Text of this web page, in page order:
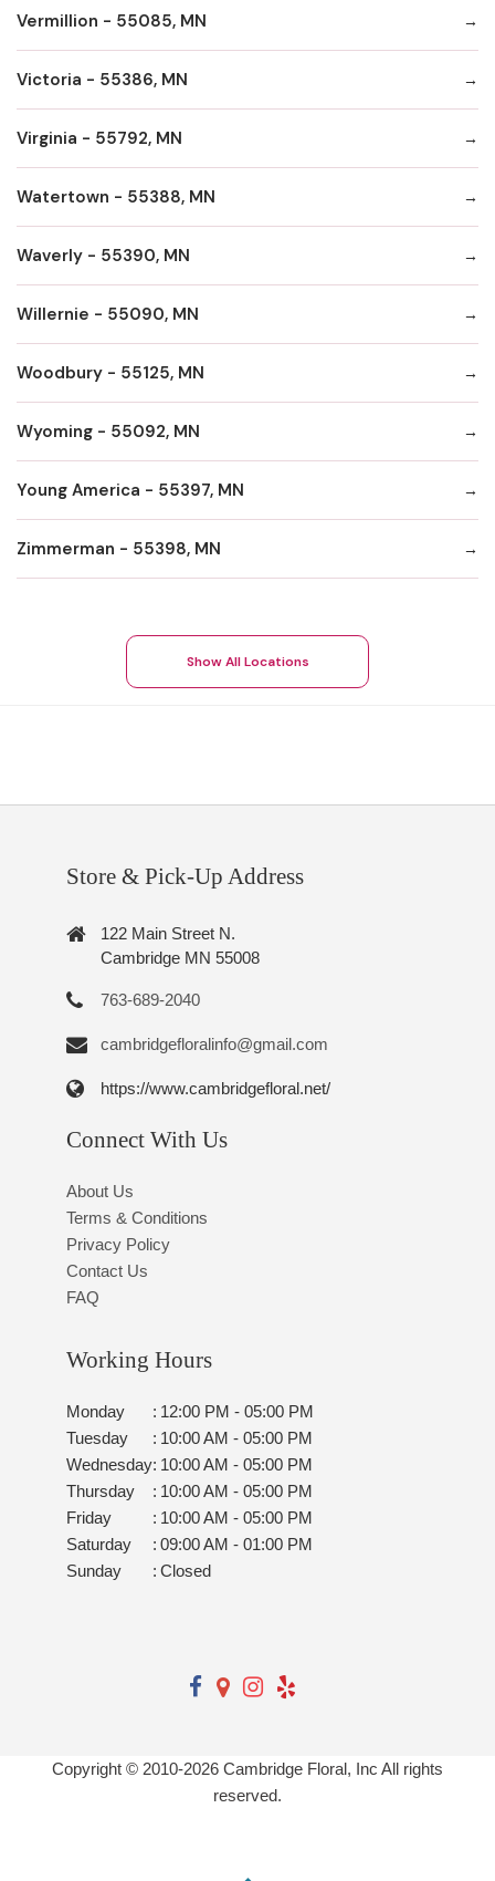
Vermillion - 55085, MN
Victoria - 55386, MN
Virginia - 55792, MN
Watertown - 55388, MN
Waverly - 55390, MN
Willernie - 55090, MN
Woodbury - 55125, MN
Wyoming - 55092, MN
Young America - 55397, MN
Zimmerman - 55398, MN
Show All Locations
Store & Pick-Up Address
122 Main Street N.
Cambridge MN 55008
763-689-2040
cambridgefloralinfo@gmail.com
https://www.cambridgefloral.net/
Connect With Us
About Us
Terms & Conditions
Privacy Policy
Contact Us
FAQ
Working Hours
Monday : 12:00 PM - 05:00 PM
Tuesday
: 10:00 AM - 05:00 PM
Wednesday: 10:00 AM - 05:00 PM
Thursday
: 10:00 AM - 05:00 PM
Friday
: 10:00 AM - 05:00 PM
Saturday
: 09:00 AM - 01:00 PM
Sunday
: Closed
Copyright © 2010-2026 Cambridge Floral, Inc All rights
reserved.